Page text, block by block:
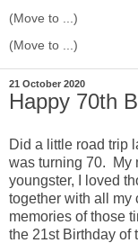
21 October 2020
Happy 70th
Did a little road trip
was turning 70. My
youngster, I loved
together with all my
memories of those
the 21st Birthday of